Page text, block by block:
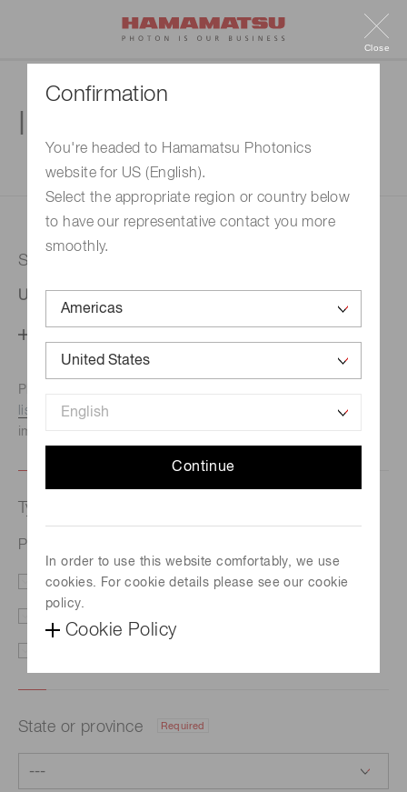
Confirmation
You're headed to Hamamatsu Photonics
website for US (English).
Select the appropriate region or country below
to have our representative contact you more
smoothly.
Continue
In order to use this website comfortably, we use
cookies. For cookie details please see our cookie
policy.
Cookie Policy
Close
1. Enter your inquiry
Selected country
United States
Phone numbers for the
listed here.We recommend this option if you need
immediate assistance.
Type of request
Photomultiplier tube R13194
Price/Delivery Demo
State or province Required